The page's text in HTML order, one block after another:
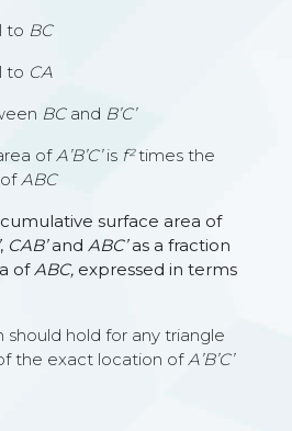
to BC
to CA
BCand B’C’
ofA’B’C’is f²times the
ABC
surface area of
, CAB’and ABC’ as a fraction
ofABC, expressed in terms
should hold for any triangle
the exact location ofA’B’C’